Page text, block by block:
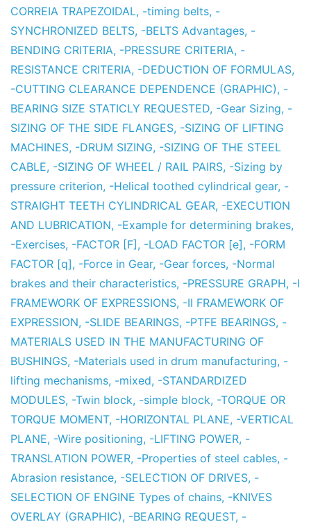
CORREIA TRAPEZOIDAL, -timing belts, -
SYNCHRONIZED BELTS, -BELTS Advantages, -
BENDING CRITERIA, -PRESSURE CRITERIA, -
RESISTANCE CRITERIA, -DEDUCTION OF FORMULAS,
-CUTTING CLEARANCE DEPENDENCE (GRAPHIC), -
BEARING SIZE STATICLY REQUESTED, -Gear Sizing, -
SIZING OF THE SIDE FLANGES, -SIZING OF LIFTING
MACHINES, -DRUM SIZING, -SIZING OF THE STEEL
CABLE, -SIZING OF WHEEL / RAIL PAIRS, -Sizing by
pressure criterion, -Helical toothed cylindrical gear, -
STRAIGHT TEETH CYLINDRICAL GEAR, -EXECUTION
AND LUBRICATION, -Example for determining brakes,
-Exercises, -FACTOR [F] , -LOAD FACTOR [e], -FORM
FACTOR [q], -Force in Gear, -Gear forces, -Normal
brakes and their characteristics, -PRESSURE GRAPH, -I
FRAMEWORK OF EXPRESSIONS, -II FRAMEWORK OF
EXPRESSION, -SLIDE BEARINGS, -PTFE BEARINGS, -
MATERIALS USED IN THE MANUFACTURING OF
BUSHINGS, -Materials used in drum manufacturing, -
lifting mechanisms, -mixed, -STANDARDIZED
MODULES, -Twin block, -simple block, -TORQUE OR
TORQUE MOMENT, -HORIZONTAL PLANE, -VERTICAL
PLANE, -Wire positioning, -LIFTING POWER, -
TRANSLATION POWER, -Properties of steel cables, -
Abrasion resistance, -SELECTION OF DRIVES, -
SELECTION OF ENGINE Types of chains, -KNIVES
OVERLAY (GRAPHIC), -BEARING REQUEST, -